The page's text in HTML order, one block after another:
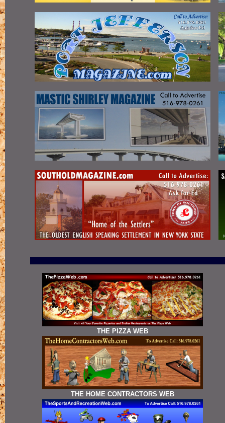
THE PIZZA WEB
THE HOME CONTRACTORS WEB